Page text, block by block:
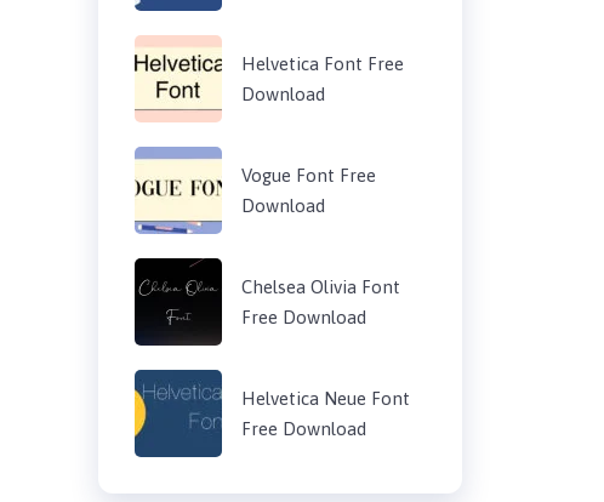
Helvetica Font Free
Download
Vogue Font Free
Download
Chelsea Olivia Font
Free Download
Helvetica Neue Font
Free Download